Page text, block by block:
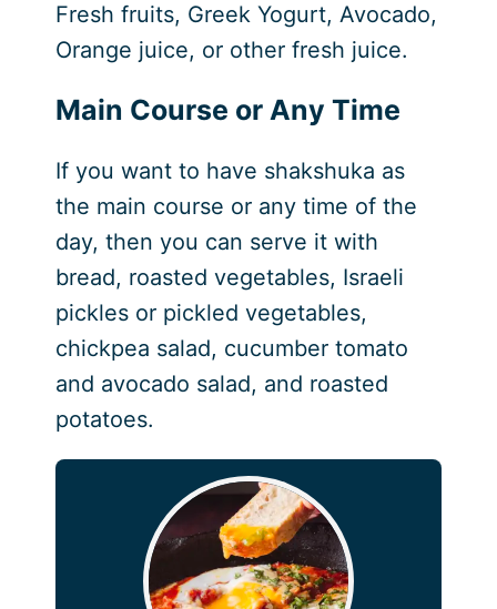
Fresh fruits, Greek Yogurt, Avocado,
Orange juice, or other fresh juice.
Main Course or Any Time
If you want to have shakshuka as
the main course or any time of the
day, then you can serve it with
bread, roasted vegetables, Israeli
pickles or pickled vegetables,
chickpea salad, cucumber tomato
and avocado salad, and roasted
potatoes.